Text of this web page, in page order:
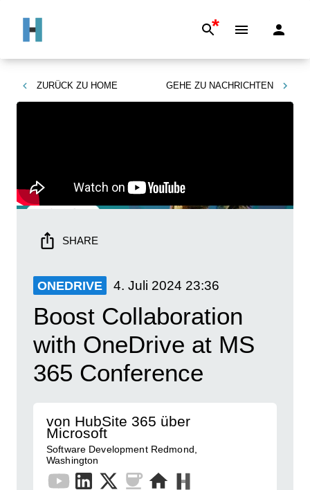
*
ZURÜCK ZU HOME GEHE ZU NACHRICHTEN
SHARE
ONEDRIVE 4. Juli 2024 23:36
Boost Collaboration
with OneDrive at MS
365 Conference
von HubSite 365 über
Microsoft
Software Development Redmond,
Washington